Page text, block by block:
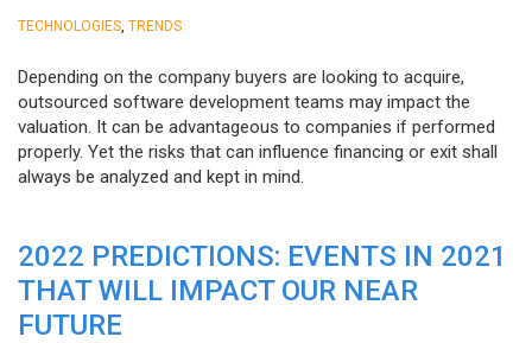
TECHNOLOGIES TRENDS
Depending on the company buyers are looking to acquire,
outsourced software development teams may impact the
valuation. It can be advantageous to companies if performed
properly. Yet the risks that can influence financing or exit shall
always be analyzed and kept in mind.
2022 PREDICTIONS: EVENTS IN 2021
THAT WILL IMPACT OUR NEAR
FUTURE